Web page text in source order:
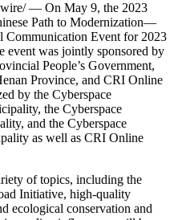
— On May 9, the 2023
Path to Modernization—
Communication Event for 2023
event was jointly sponsored by
People’s Government,
Province, and CRI Online
by the Cyberspace
the Cyberspace
and the Cyberspace
as well as CRI Online
of topics, including the
Initiative, high-quality
ecological conservation and